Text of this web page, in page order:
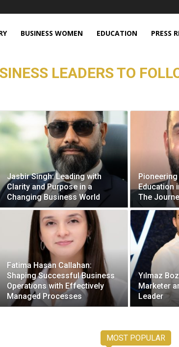
BUSINESS WOMEN EDUCATION PRESS
LEADERS TO
Jasbir Singh: Leading with
Clarity and Purpose in a
Changing Business World
Education
The
Fatima Hasan Callahan:
Shaping Successful Business
Operations with Effectively
Managed Processes
Yılmaz
Marketer
Leader
MOST POPULAR